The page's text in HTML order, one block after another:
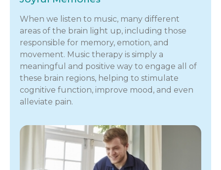
When we listen to music, many different
areas of the brain light up, including those
responsible for memory, emotion, and
movement. Music therapy is simply a
meaningful and positive way to engage all of
these brain regions, helping to stimulate
cognitive function, improve mood, and even
alleviate pain.